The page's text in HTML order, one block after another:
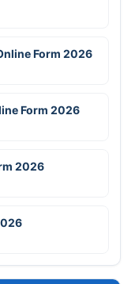
Form 2026
Form 2026
2026